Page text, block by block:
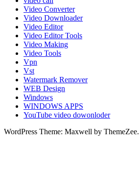
Video Converter
Video Downloader
Video Editor
Video Editor Tools
Video Making
Video Tools
Vpn
Vst
Watermark Remover
WEB Design
Windows
WINDOWS APPS
YouTube video dowonloder
WordPress Theme: Maxwell by ThemeZee.